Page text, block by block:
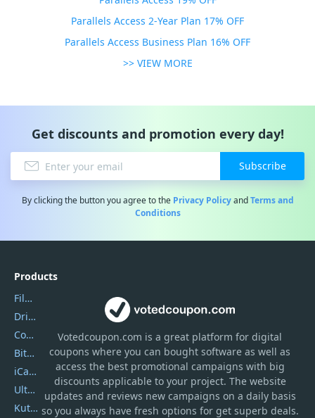
Parallels Access 2-Year Plan 17% OFF
Parallels Access Business Plan 16% OFF
>> VIEW MORE
Get discounts and promotion every day!
Subscribe
By clicking the button you agree to the Privacy PolicyandTerms and
Conditions
Votedcoupon.com isa great platform for digital
coupons where you can bought software as well as
access the best promotional campaigns with big
discounts applicable to your project. The website
updates and reviews new campaigns on a daily basis
so you always have fresh options for get superb deals.
Products
Filmora
DriverEasy
Coolmuster
Bitdefender GravityZone
iCareFone
UltData
Kutools Excel